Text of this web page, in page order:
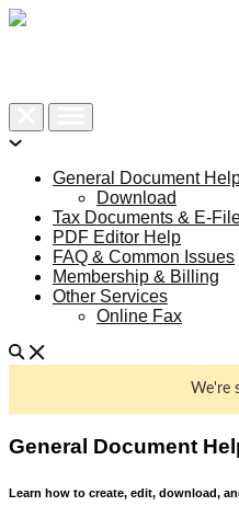
General Document
Download
Tax Documents & E-
PDF Editor Help
FAQ & Common Issues
Membership & Billing
Other Services
Online Fax
We're
General Document
Learn how to create, edit, download,